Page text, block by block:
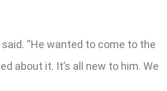
“He wanted to come to the
about it. It’s all new to him. We